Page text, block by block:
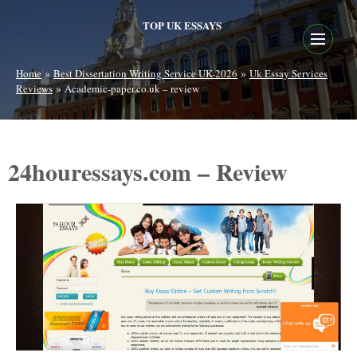
TOP UK ESSAYS
Home»Best Dissertation Writing Service UK-2026»Uk Essay Services
Reviews»Academic-paper.co.uk – review
24houressays.com – Review